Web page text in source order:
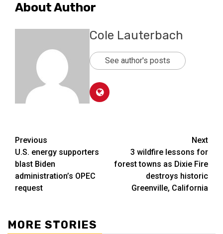
About Author
Cole Lauterbach
See author's posts
Post
navigation
Previous
U.S. energy supporters
blast Biden
administration’s OPEC
request
Next
3 wildfire lessons for
forest towns as Dixie Fire
destroys historic
Greenville, California
MORE STORIES